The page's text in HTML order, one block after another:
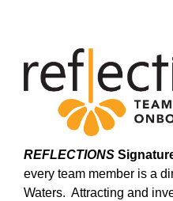
REFLECTIONS
every team member is a
Waters. Attracting and